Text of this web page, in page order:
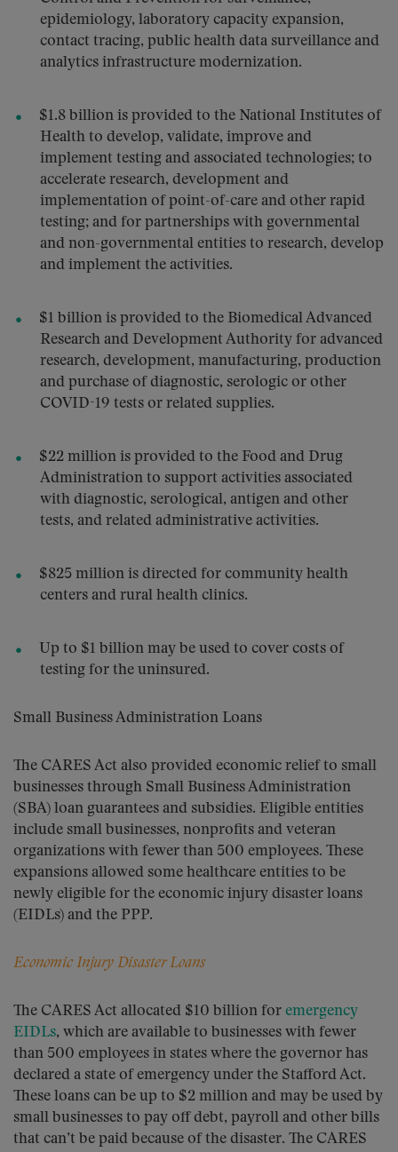
epidemiology, laboratory capacity expansion,
contact tracing, public health data surveillance and
analytics infrastructure modernization.
$1.8 billion is provided to the National Institutes of
Health to develop, validate, improve and
implement testing and associated technologies; to
accelerate research, development and
implementation of point-of-care and other rapid
testing; and for partnerships with governmental
and non-governmental entities to research, develop
and implement the activities.
$1 billion is provided to the Biomedical Advanced
Research and Development Authority for advanced
research, development, manufacturing, production
and purchase of diagnostic, serologic or other
COVID-19 tests or related supplies.
$22 million is provided to the Food and Drug
Administration to support activities associated
with diagnostic, serological, antigen and other
tests, and related administrative activities.
$825 million is directed for community health
centers and rural health clinics.
Up to $1 billion may be used to cover costs of
testing for the uninsured.
Small Business Administration Loans
The CARES Act also provided economic relief to small
businesses through Small Business Administration
(SBA) loan guarantees and subsidies. Eligible entities
include small businesses, nonprofits and veteran
organizations with fewer than 500 employees. These
expansions allowed some healthcare entities to be
newly eligible for the economic injury disaster loans
(EIDLs) and the PPP.
Economic Injury Disaster Loans
The CARES Act allocated $10 billion for emergency
EIDLs, which are available to businesses with fewer
than 500 employees in states where the governor has
declared a state of emergency under the Stafford Act.
These loans can be up to $2 million and may be used by
small businesses to pay off debt, payroll and other bills
that can’t be paid because of the disaster. The CARES